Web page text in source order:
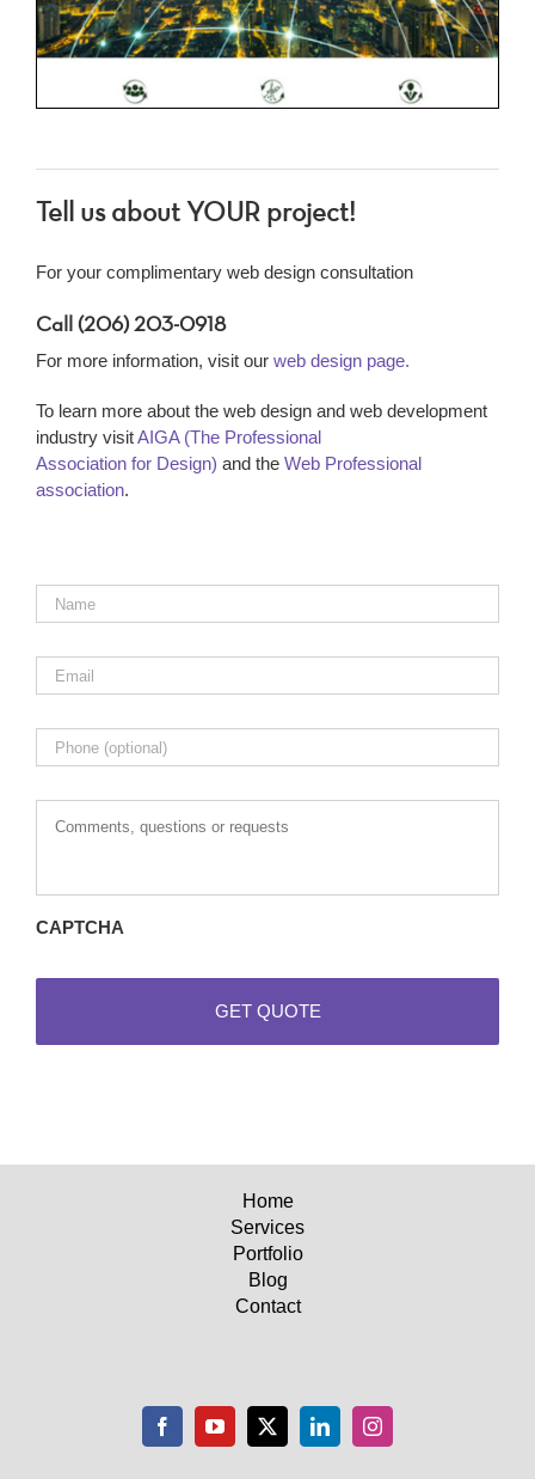
Tell us about YOUR project!
For your complimentary web design consultation
Call (206) 203-0918
For more information, visit our web design page.
To learn more about the web design and web development
industry visitAIGA (The Professional
Association for Design) and the Web Professional
association.
Name *
Email *
Phone
Comments,
questions
CAPTCHA
Home
Services
Portfolio
Blog
Contact